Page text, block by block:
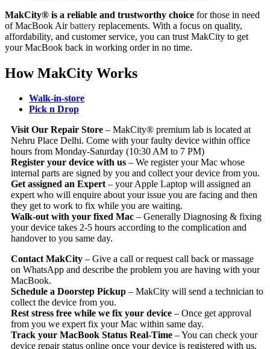
MakCity® is a reliable and trustworthy choice for those in need
of MacBook Airbattery replacements. With a focus on quality,
affordability, and customer service, you can trust MakCity to get
your MacBook back in working order in no time.
How MakCity Works
Walk-in-store
Pick n Drop
Visit Our Repair Store – MakCity® premium lab is located at
Nehru Place Delhi. Come with your faulty device within office
hours from Monday-Saturday (10:30 AM to 7 PM)
Register your device with us – We register your Mac whose
internal parts are signed by you and collect your device from you.
Get assigned an Expert– your Apple Laptop will assigned an
expert who will enquire about your issue you are facing and then
they get to work to fix while you are waiting.
Walk-out with your fixed Mac – Generally Diagnosing & fixing
your device takes 2-5 hours according to the complication and
handover to you same day.
Contact MakCity – Give a call or request call back or massage
on WhatsApp and describe the problem you are having with your
MacBook.
Schedule a Doorstep Pickup – MakCity will send a technician to
collect the device from you.
Rest stress free while we fix your device – Once get approval
from you we expert fix your Mac within same day.
Track your MacBook Status Real-Time – You can check your
device repair status online once your device is registered with us.